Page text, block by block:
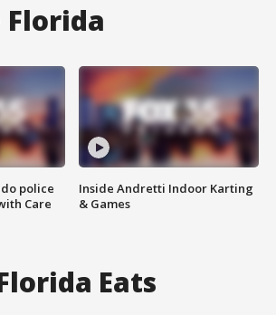
Florida
police
Care
Inside Andretti Indoor Karting
& Games
Eats